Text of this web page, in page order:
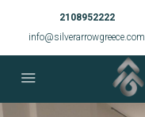
2108952222
info@silverarrowgreece.com